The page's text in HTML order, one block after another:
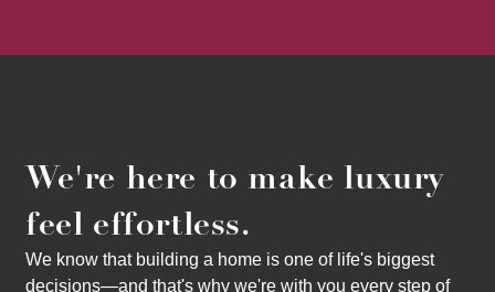
We're here to make luxury
feel effortless.
We know that building a home is one of life's biggest
decisions—and that's why we're with you every step of